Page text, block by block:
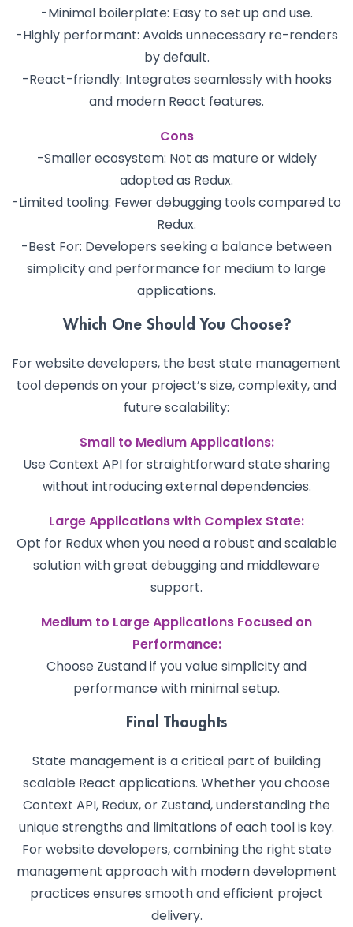
-Minimal boilerplate: Easy to set up and use.
-Highly performant: Avoids unnecessary re-renders
by default.
-React-friendly: Integrates seamlessly with hooks
and modern React features.
Cons
-Smaller ecosystem: Not as mature or widely
adopted as Redux.
-Limited tooling: Fewer debugging tools compared to
Redux.
-Best For: Developers seeking a balance between
simplicity and performance for medium to large
applications.
Which One Should You Choose?
For website developers, the best state management
tool depends on your project’s size, complexity, and
future scalability:
Small to Medium Applications:
Use Context API for straightforward state sharing
without introducing external dependencies.
Large Applications with Complex State:
Opt for Redux when you need a robust and scalable
solution with great debugging and middleware
support.
Medium to Large Applications Focused on
Performance:
Choose Zustand if you value simplicity and
performance with minimal setup.
Final Thoughts
State management is a critical part of building
scalable React applications. Whether you choose
Context API, Redux, or Zustand, understanding the
unique strengths and limitations of each tool is key.
For website developers, combining the right state
management approach with modern development
practices ensures smooth and efficient project
delivery.